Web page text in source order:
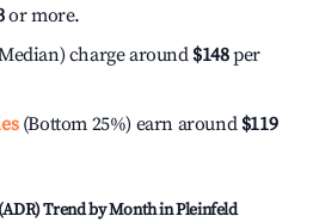
or more.
charge around $148per
(Bottom 25%) earn around $119
Trend by Month inPleinfeld